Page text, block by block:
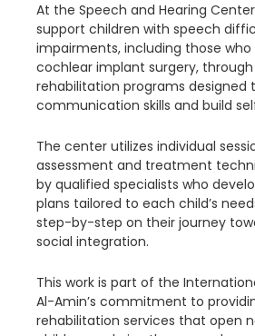
At the Speech and Hearing
support children with speech
impairments, including those
cochlear implant surgery,
rehabilitation programs designed
communication skills and build
The center utilizes individual
assessment and treatment
by qualified specialists who
plans tailored to each child’s
step-by-step on their journey
social integration.
This work is part of the
Al-Amin’s commitment to
rehabilitation services that open